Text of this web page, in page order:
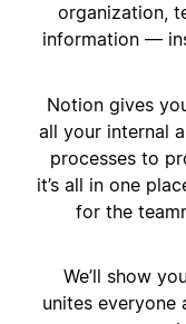
organization,
information —
Notion gives
all your internal
processes to
it’s all in one
for the
We’ll show
unites everyone